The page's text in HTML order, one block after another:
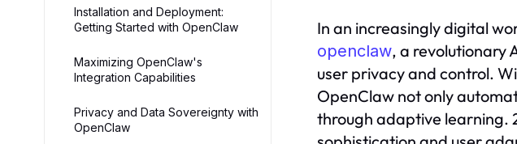
Installation and Deployment:
Getting Started with OpenClaw
Maximizing OpenClaw's
Integration Capabilities
Privacy and Data Sovereignty with
OpenClaw
In an increasingly digital
openclaw, a revolutionary
user privacy and control.
OpenClaw not only
through adaptive learning.